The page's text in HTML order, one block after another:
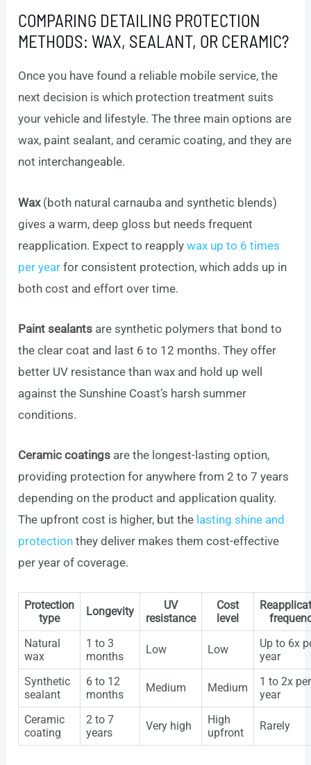
COMPARING DETAILING PROTECTION
METHODS: WAX, SEALANT, OR CERAMIC?
Once you have found a reliable mobile service, the
next decision is which protection treatment suits
your vehicle and lifestyle. The three main options are
wax, paint sealant, and ceramic coating, and they are
not interchangeable.
Wax(both natural carnauba and synthetic blends)
gives a warm, deep gloss but needs frequent
reapplication. Expect to reapplywax up to 6 times
per year for consistent protection, which adds up in
both cost and effort over time.
Paint sealants are synthetic polymers that bond to
the clear coat and last 6 to 12 months. They offer
better UV resistance than wax and hold up well
against the Sunshine Coast’s harsh summer
conditions.
Ceramic coatings are the longest-lasting option,
providing protection for anywhere from 2 to 7 years
depending on the product and application quality.
The upfront cost is higher, but the lasting shine and
protection they deliver makes them cost-effective
per year of coverage.
Protection
type
Longevity
UV
resistance
Cost
level
Natural
wax
1 to 3
months
Low Low
Up to 6x
year
Synthetic
sealant
6 to 12
months
Medium Medium
1 to 2x per
year
Ceramic
coating
2 to 7
years
Very high
High
upfront
Rarely